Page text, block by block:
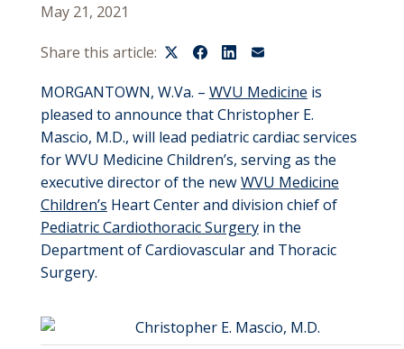
May 21, 2021
Share this article:
MORGANTOWN, W.Va. – WVU Medicine is
pleased to announce that Christopher E.
Mascio, M.D., will lead pediatric cardiac services
for WVU Medicine Children’s, serving as the
executive director of the newWVU Medicine
Children’s Heart Center and division chief of
Pediatric Cardiothoracic Surgeryin the
Department of Cardiovascular and Thoracic
Surgery.